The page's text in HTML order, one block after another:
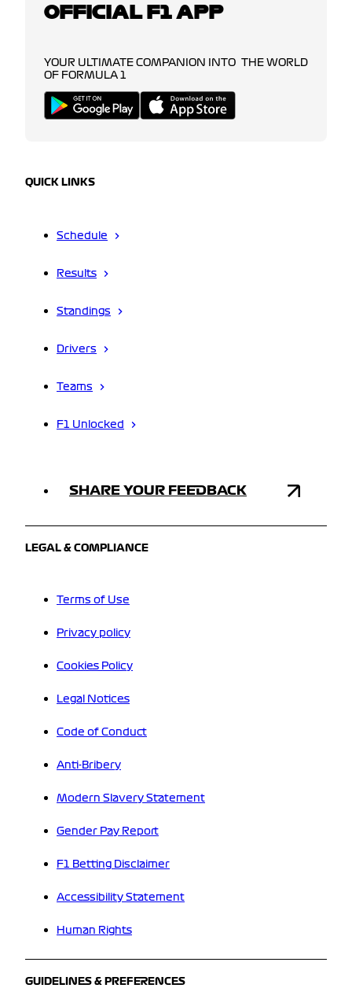
OFFICIAL F1 APP
YOUR ULTIMATE COMPANION INTO THE WORLD
OF FORMULA 1
QUICK LINKS
Schedule
Results
Standings
Drivers
Teams
F1 Unlocked
SHARE YOUR FEEDBACK
LEGAL & COMPLIANCE
Terms of Use
Privacy policy
Cookies Policy
Legal Notices
Code of Conduct
Anti-Bribery
Modern Slavery Statement
Gender Pay Report
F1 Betting Disclaimer
Accessibility Statement
Human Rights
GUIDELINES & PREFERENCES